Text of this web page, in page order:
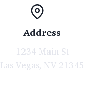
Address
1234 Main St
Las Vegas, NV 21345